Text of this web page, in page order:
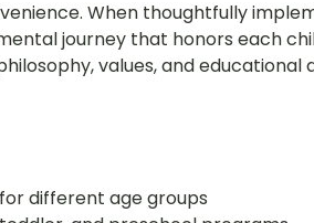
When thoughtfully
journey that honors each
values, and educational
different age groups